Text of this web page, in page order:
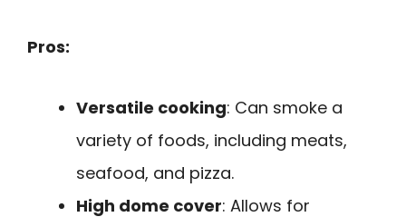
Pros:
Versatile cooking: Can smoke a
variety of foods, including meats,
seafood, and pizza.
High dome cover: Allows for